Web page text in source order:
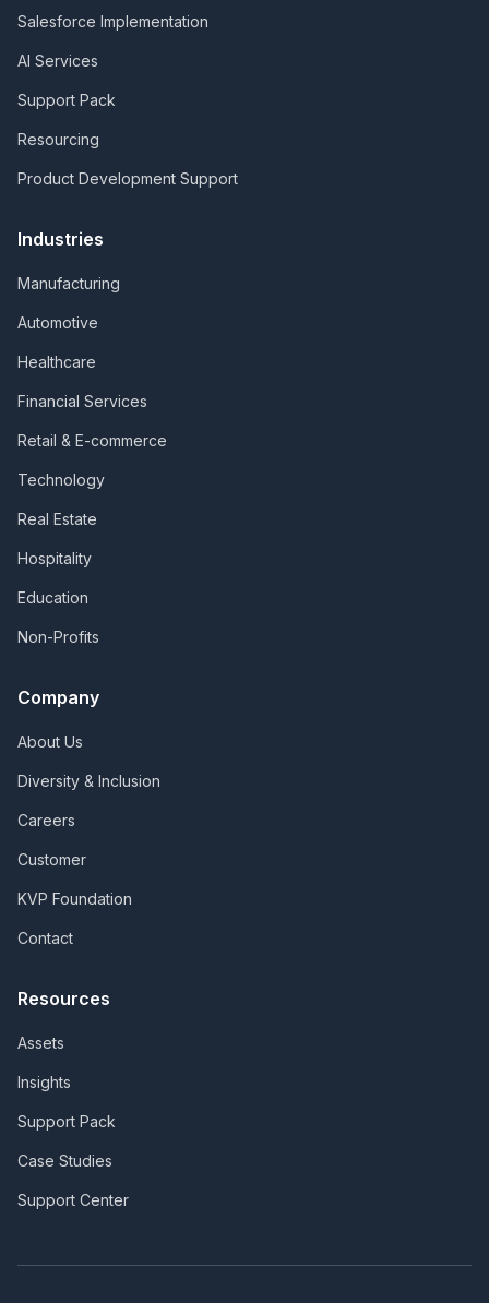
Salesforce Implementation
AI Services
Support Pack
Resourcing
Product Development Support
Industries
Manufacturing
Automotive
Healthcare
Financial Services
Retail & E-commerce
Technology
Real Estate
Hospitality
Education
Non-Profits
Company
About Us
Diversity & Inclusion
Careers
Customer
KVP Foundation
Contact
Resources
Assets
Insights
Support Pack
Case Studies
Support Center